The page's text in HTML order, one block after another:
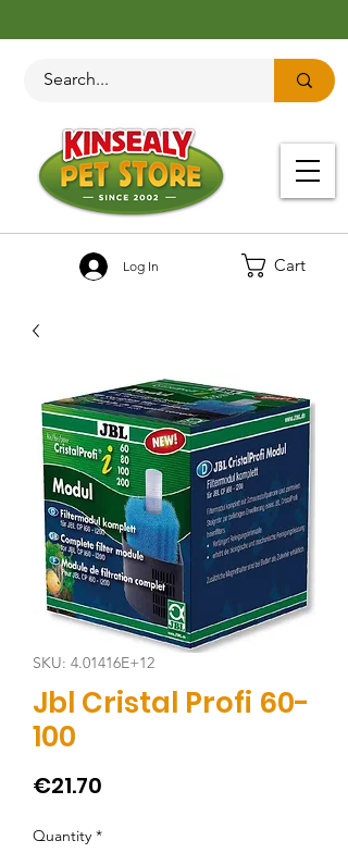
Cart
Log In
SKU: 4.01416E+12
Jbl Cristal Profi 60-
100
€21.70
Quantity *